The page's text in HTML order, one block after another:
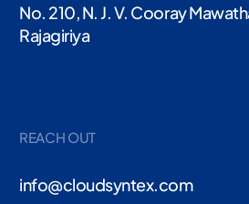
No. 210, N. J. V. Cooray
Rajagiriya
REACH OUT
info@cloudsyntex.com